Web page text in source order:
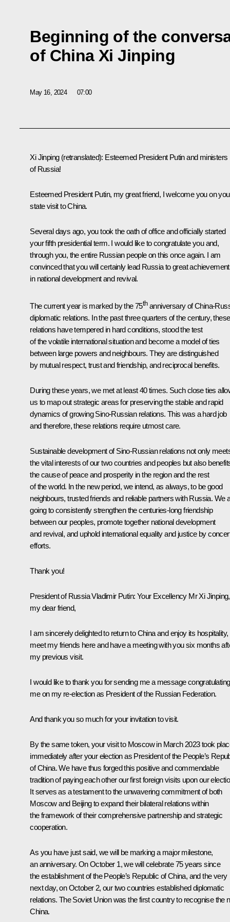
Beginning of the
of China Xi Jinping
May 16, 2024 07:00
Xi Jinping (retranslated): Esteemed President Putin and ministers
of Russia!
Esteemed President Putin, my great friend, I welcome you on
state visit to China.
Several days ago, you took the oath of office and officially started
your fifth presidential term. I would like to congratulate you and,
through you, the entire Russian people on this once again. I am
convinced that you will certainly lead Russia to great
in national development and revival.
The current year is marked by the 75thanniversary of China-
diplomatic relations. In the past three quarters of the century, these
relations have tempered in hard conditions, stood the test
of the volatile international situation and become a model of ties
between large powers and neighbours. They are distinguished
by mutual respect, trust and friendship, and reciprocal benefits.
During these years, we met at least 40 times. Such close ties
us to map out strategic areas for preserving the stable and rapid
dynamics of growing Sino-Russian relations. This was a hard job
and therefore, these relations require utmost care.
Sustainable development of Sino-Russian relations not only
the vital interests of our two countries and peoples but also
the cause of peace and prosperity in the region and the rest
of the world. In the new period, we intend, as always, to be good
neighbours, trusted friends and reliable partners with Russia. We
going to consistently strengthen the centuries-long friendship
between our peoples, promote together national development
and revival, and uphold international equality and justice by
efforts.
Thank you!
President of Russia Vladimir Putin: Your Excellency Mr Xi Jinping,
my dear friend,
I am sincerely delighted to return to China and enjoy its hospitality,
meet my friends here and have a meeting with you six months
my previous visit.
I would like to thank you for sending me a message congratulating
me on my re-election as President of the Russian Federation.
And thank you so much for your invitation to visit.
By the same token, your visit to Moscow in March 2023 took
immediately after your election as President of the People’s
of China. We have thus forged this positive and commendable
tradition of paying each other our first foreign visits upon our
It serves as a testament to the unwavering commitment of both
Moscow and Beijing to expand their bilateral relations within
the framework of their comprehensive partnership and strategic
cooperation.
As you have just said, we will be marking a major milestone,
an anniversary. On October 1, we will celebrate 75 years since
the establishment of the People’s Republic of China, and the very
next day, on October 2, our two countries established diplomatic
relations. The Soviet Union was the first country to recognise the
China.